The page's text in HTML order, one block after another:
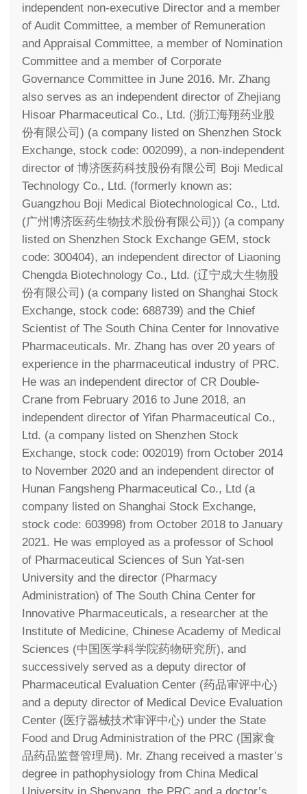
independent non-executive Director and a member
of Audit Committee, a member of Remuneration
and Appraisal Committee, a member of Nomination
Committee and a member of Corporate
Governance Committee in June 2016. Mr. Zhang
also serves as an independent director of Zhejiang
Hisoar Pharmaceutical Co., Ltd. (浙江海翔药业股
份有限公司) (a company listed on Shenzhen Stock
Exchange, stock code: 002099), a non-independent
director of 博济医药科技股份有限公司 Boji Medical
Technology Co., Ltd. (formerly known as:
Guangzhou Boji Medical Biotechnological Co., Ltd.
(广州博济医药生物技术股份有限公司)) (a company
listed on Shenzhen Stock Exchange GEM, stock
code: 300404), an independent director of Liaoning
Chengda Biotechnology Co., Ltd. (辽宁成大生物股
份有限公司) (a company listed on Shanghai Stock
Exchange, stock code: 688739) and the Chief
Scientist of The South China Center for Innovative
Pharmaceuticals. Mr. Zhang has over 20 years of
experience in the pharmaceutical industry of PRC.
He was an independent director of CR Double-
Crane from February 2016 to June 2018, an
independent director of Yifan Pharmaceutical Co.,
Ltd. (a company listed on Shenzhen Stock
Exchange, stock code: 002019) from October 2014
to November 2020 and an independent director of
Hunan Fangsheng Pharmaceutical Co., Ltd (a
company listed on Shanghai Stock Exchange,
stock code: 603998) from October 2018 to January
2021. He was employed as a professor of School
of Pharmaceutical Sciences of Sun Yat-sen
University and the director (Pharmacy
Administration) of The South China Center for
Innovative Pharmaceuticals, a researcher at the
Institute of Medicine, Chinese Academy of Medical
Sciences (中国医学科学院药物研究所), and
successively served as a deputy director of
Pharmaceutical Evaluation Center (药品审评中心)
and a deputy director of Medical Device Evaluation
Center (医疗器械技术审评中心) under the State
Food and Drug Administration of the PRC (国家食
品药品监督管理局). Mr. Zhang received a master’s
degree in pathophysiology from China Medical
University in Shenyang, the PRC and a doctor’s